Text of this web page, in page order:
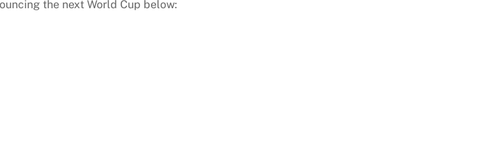
the next World Cup below: